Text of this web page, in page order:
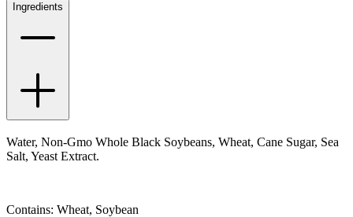
Ingredients
Water, Non-Gmo Whole Black Soybeans, Wheat, Cane Sugar, Sea
Salt, Yeast Extract.
Contains: Wheat, Soybean